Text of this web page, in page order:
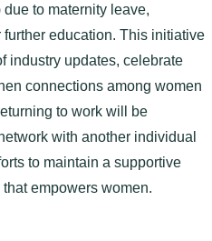
to maternity leave,
education. This initiative
industry updates, celebrate
connections among women
to work will be
with another individual
to maintain a supportive
empowers women.